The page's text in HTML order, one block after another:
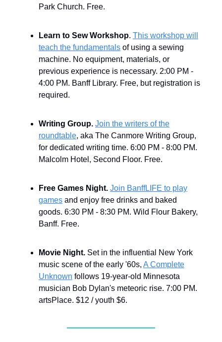
Park Church. Free.
Learn to Sew Workshop. This workshop will
teach the fundamentals of using a sewing
machine. No equipment, materials, or
previous experience is necessary. 2:00 PM -
4:00 PM. Banff Library. Free, but registration is
required.
Writing Group. Join the writers of the
roundtable, aka The Canmore Writing Group,
for dedicated writing time. 6:00 PM - 8:00 PM.
Malcolm Hotel, Second Floor. Free.
Free Games Night. Join BanffLIFE to play
games and enjoy free drinks and baked
goods. 6:30 PM - 8:30 PM. Wild Flour Bakery,
Banff. Free.
Movie Night. Set in the influential New York
music scene of the early '60s, A Complete
Unknown follows 19-year-old Minnesota
musician Bob Dylan's meteoric rise. 7:00 PM.
artsPlace. $12 / youth $6.